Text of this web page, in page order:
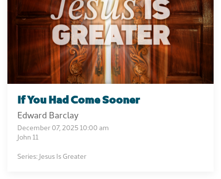
If You Had Come Sooner
Edward Barclay
December 07, 2025 10:00 am
John 11
Series: Jesus Is Greater